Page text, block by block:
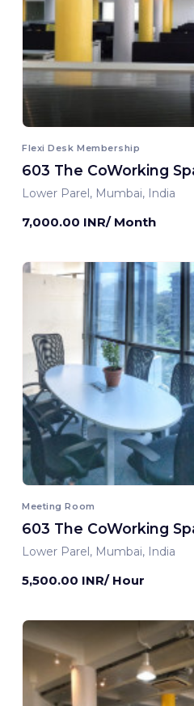
Flexi Desk Membership
603 The CoWorking
Lower Parel, Mumbai, India
7,000.00 INR/ Month
Meeting Room
603 The CoWorking
Lower Parel, Mumbai, India
5,500.00 INR/ Hour